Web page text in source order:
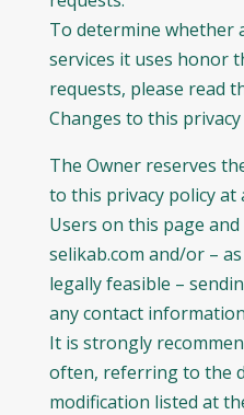
To determine whether
services it uses honor
requests, please read
Changes to this
The Owner reserves
to this privacy policy
Users on this page
selikab.com and/or –
legally feasible –
any contact
It is strongly
often, referring to the
modification listed at